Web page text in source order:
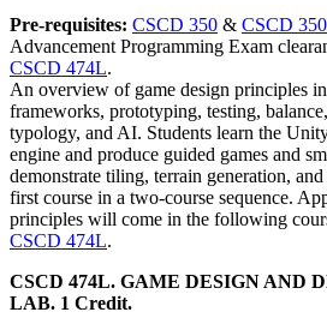
Pre-requisites: CSCD 350 & CSCD
Advancement Programming Exam
CSCD 474L.
An overview of game design principles
frameworks, prototyping, testing,
typology, and AI. Students learn the
engine and produce guided games and
demonstrate tiling, terrain generation,
first course in a two-course sequence.
principles will come in the following
CSCD 474L.
CSCD 474L. GAME DESIGN AND
LAB. 1 Credit.